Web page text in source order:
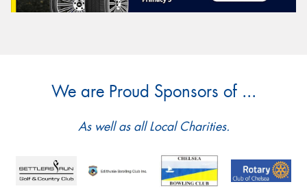
We are Proud Sponsors of ...
As well as all Local Charities.